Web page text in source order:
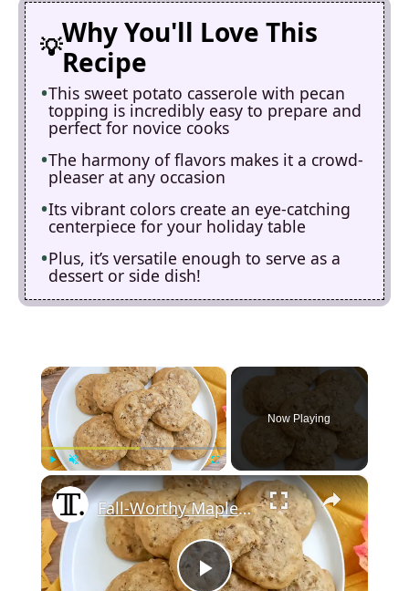
Why You'll Love This
Recipe
This sweet potato casserole with pecan
topping is incredibly easy to prepare and
perfect for novice cooks
The harmony of flavors makes it a crowd-
pleaser at any occasion
Its vibrant colors create an eye-catching
centerpiece for your holiday table
Plus, it’s versatile enough to serve as a
dessert or side dish!
×
Play Unmute Fullscreen
Now Playing
×
Fall-Worthy Maple Pecan Sweet Potato Cookies Recipe